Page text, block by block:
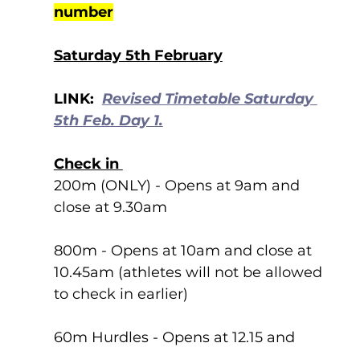
number
Saturday 5th February
LINK: Revised Timetable Saturday
5th Feb. Day 1.
Check in
200m (ONLY) - Opens at 9am and
close at 9.30am
800m - Opens at 10am and close at
10.45am (athletes will not be allowed
to check in earlier)
60m Hurdles - Opens at 12.15 and